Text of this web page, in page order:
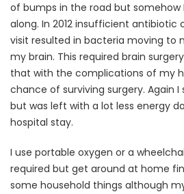
of bumps in the road but somehow
along. In 2012 insufficient antibiotic
visit resulted in bacteria moving to
my brain. This required brain
that with the complications of my
chance of surviving surgery. Again
but was left with a lot less energy
hospital stay.
I use portable oxygen or a
required but get around at home
some household things although